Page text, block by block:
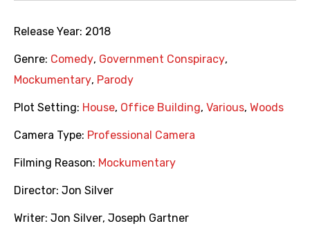
Release Year: 2018
Genre: Comedy, Government Conspiracy,
Mockumentary, Parody
Plot Setting: House, Office Building, Various, Woods
Camera Type: Professional Camera
Filming Reason: Mockumentary
Director: Jon Silver
Writer: Jon Silver, Joseph Gartner